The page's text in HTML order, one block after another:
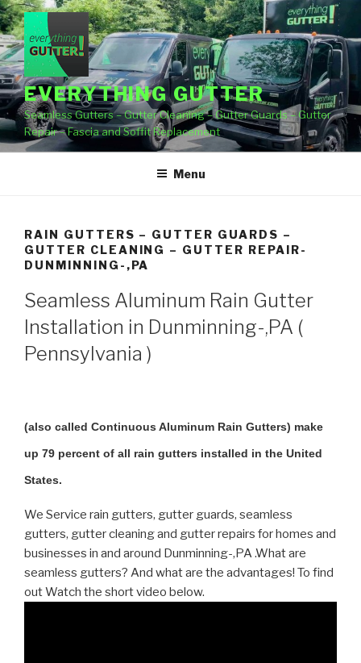
Skip
to
content
EVERYTHING GUTTER
Seamless Gutters – Gutter Cleaning – Gutter Guards – Gutter
Repair – Fascia and Soffit Replacement
Menu
RAIN GUTTERS – GUTTER GUARDS –
GUTTER CLEANING – GUTTER REPAIR-
DUNMINNING-,PA
Seamless Aluminum Rain Gutter
Installation in Dunminning-,PA (
Pennsylvania )
(also called Continuous Aluminum Rain Gutters) make
up 79 percent of all rain gutters installed in the United
States.
We Service rain gutters, gutter guards, seamless
gutters, gutter cleaning and gutter repairs for homes and
businesses in and around Dunminning-,PA .What are
seamless gutters? And what are the advantages! To find
out Watch the short video below.